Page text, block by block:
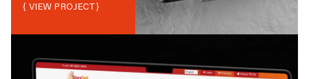
{ VIEW PROJECT}